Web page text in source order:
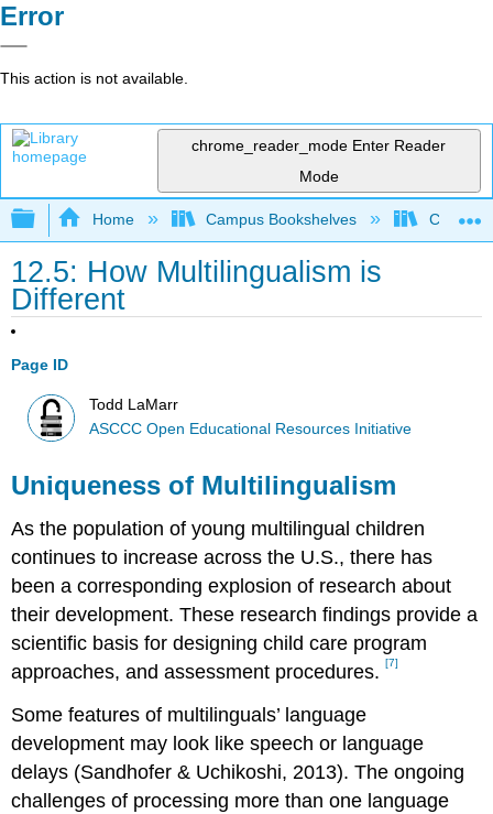
Error
This action is not available.
chrome_reader_mode Enter Reader
Mode
Expand/collapse global hierarchy
Home Campus Bookshelves Cerro
12.5: How Multilingualism is
Different
Page ID
Todd LaMarr
ASCCC Open Educational Resources Initiative
Uniqueness of Multilingualism
As the population of young multilingual children
continues to increase across the U.S., there has
been a corresponding explosion of research about
their development. These research findings provide a
scientific basis for designing child care program
approaches, and assessment procedures.[7]
Some features of multilinguals’ language
development may look like speech or language
delays (Sandhofer & Uchikoshi, 2013). The ongoing
challenges of processing more than one language